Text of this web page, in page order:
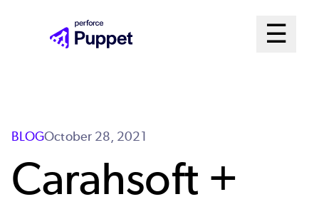
☰
Open
BLOGOctober 28, 2021
Carahsoft +